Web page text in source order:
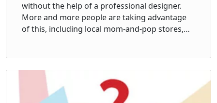
without the help of a professional designer.
More and more people are taking advantage
of this, including local mom-and-pop stores,…